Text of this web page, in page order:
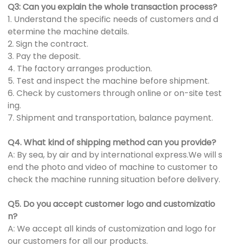
Q3: Can you explain the whole transaction process?
1. Understand the specific needs of customers and d
etermine the machine details.
2. Sign the contract.
3. Pay the deposit.
4. The factory arranges production.
5. Test and inspect the machine before shipment.
6. Check by customers through online or on-site test
ing.
7. Shipment and transportation, balance payment.
Q4. What kind of shipping method can you provide?
A: By sea, by air and by international express.We will s
end the photo and video of machine to customer to
check the machine running situation before delivery.
Q5. Do you accept customer logo and customizatio
n?
A: We accept all kinds of customization and logo for
our customers for all our products.